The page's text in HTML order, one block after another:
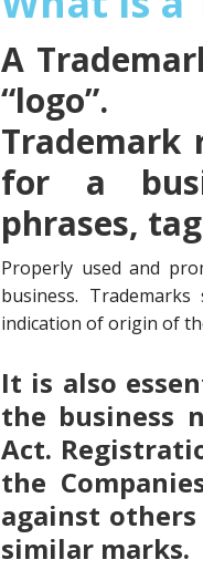
A
“logo”.
Trademark
for a
phrases,
Properly used and
business.
indication of origin of
It is also
the business
Act.
the
against
similar marks.